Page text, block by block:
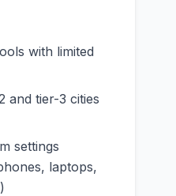
with limited
and tier-3 cities
settings
laptops,